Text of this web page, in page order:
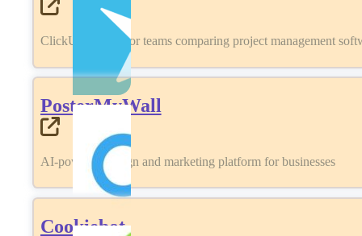
ClickUp review for teams comparing project management
PosterMyWall
AI-powered design and marketing platform for businesses
Cookiebot